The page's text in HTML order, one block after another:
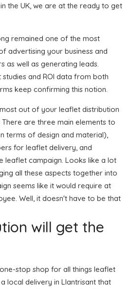
the UK, we are at the ready to get
remained one of the most
advertising your business and
as well as generating leads.
studies and ROI data from both
keep confirming this notion.
out of your leaflet distribution
are three main elements to
terms of design and material),
for leaflet delivery, and
leaflet campaign. Looks like a lot
all these aspects together into
seems like it would require at
Well, it doesn't have to be that
will get the
stop shop for all things leaflet
local delivery in Llantrisant that